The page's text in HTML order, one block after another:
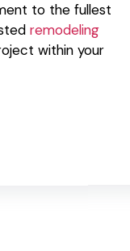
to the fullest
remodeling
within your